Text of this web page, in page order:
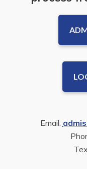
Email: